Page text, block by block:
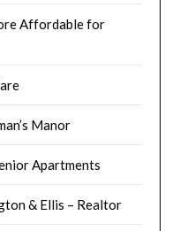
Affordable for
Manor
Apartments
& Ellis – Realtor